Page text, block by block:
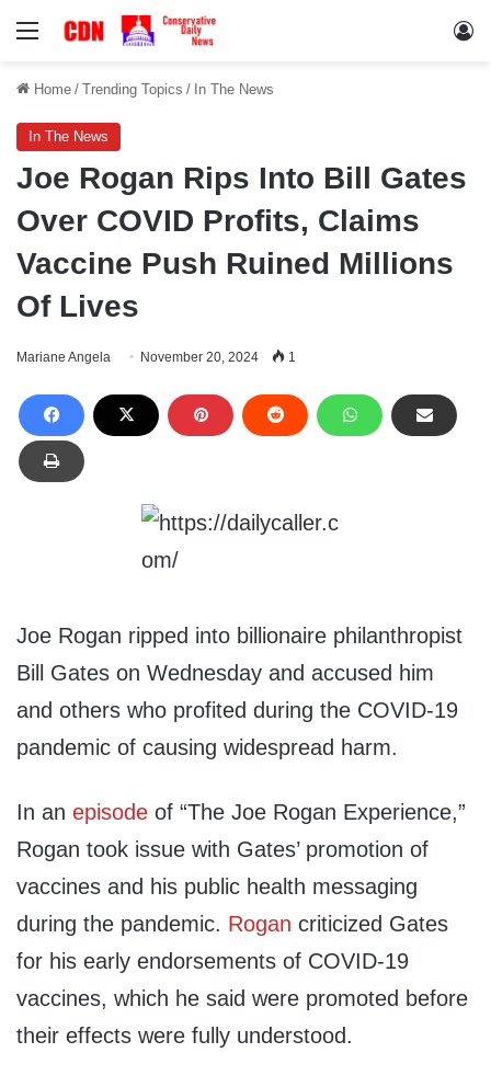
Menu
Home / Trending Topics / In The News
In The News
Joe Rogan Rips Into Bill Gates
Over COVID Profits, Claims
Vaccine Push Ruined Millions
Of Lives
Mariane Angela November 20, 2024 1
Joe Rogan ripped into billionaire philanthropist
Bill Gates on Wednesday and accused him
and others who profited during the COVID-19
pandemic of causing widespread harm.
In an episode of “The Joe Rogan Experience,”
Rogan took issue with Gates’ promotion of
vaccines and his public health messaging
during the pandemic. Rogan criticized Gates
for his early endorsements of COVID-19
vaccines, which he said were promoted before
their effects were fully understood.